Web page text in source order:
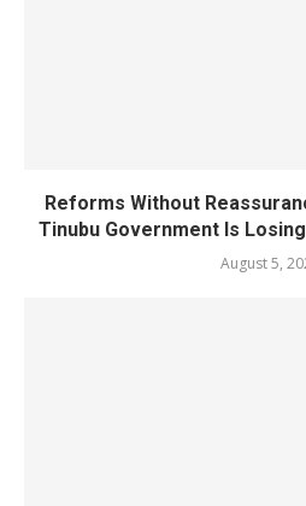
Reforms Without
Tinubu Government Is
August 5,